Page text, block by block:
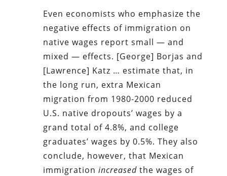
Even economists who emphasize the
negative effects of immigration on
native wages report small — and
mixed — effects. [George] Borjas and
[Lawrence] Katz … estimate that, in
the long run, extra Mexican
migration from 1980-2000 reduced
U.S. native dropouts’ wages by a
grand total of 4.8%, and college
graduates’ wages by 0.5%. They also
conclude, however, that Mexican
immigration increasedthe wages of